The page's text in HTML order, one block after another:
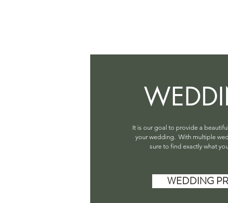
It is our goal to provide a
your wedding. With multiple
sure to find exactly what
WEDDING